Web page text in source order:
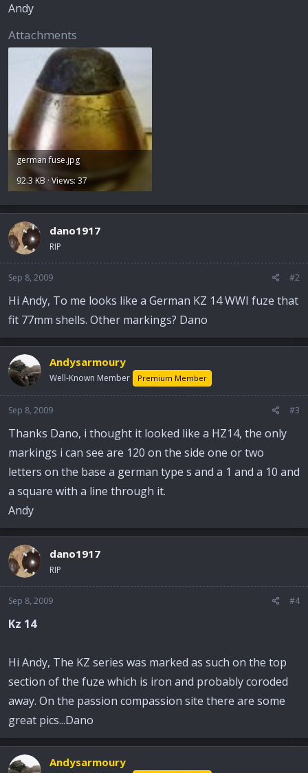
Andy
Attachments
german fuse.jpg
92.3 KB · Views: 37
dano1917
RIP
Sep 8, 2009 #2
Hi Andy, To me looks like a German KZ 14 WWI fuze that
fit 77mm shells. Other markings? Dano
Andysarmoury
Well-Known Member Premium Member
Sep 8, 2009 #3
Thanks Dano, i thought it looked like a HZ14, the only
markings i can see are 120 on the side one or two
letters on the base a german type s and a 1 and a 10 and
a square with a line through it.
Andy
dano1917
RIP
Sep 8, 2009 #4
Kz 14
Hi Andy, The KZ series was marked as such on the top
section of the fuze which is iron and probably coroded
away. On the passion compassion site there are some
great pics...Dano
Andysarmoury